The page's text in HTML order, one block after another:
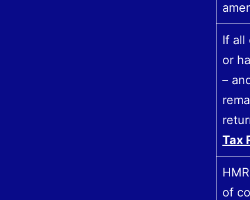
If all
or
–
Tax
of